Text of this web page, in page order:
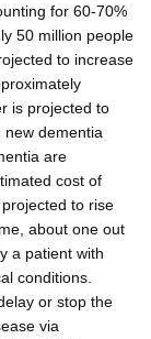
for 60-70%
50 million people
to increase
is projected to
dementia
are
cost of
to rise
about one out
a patient with
conditions.
or stop the
via